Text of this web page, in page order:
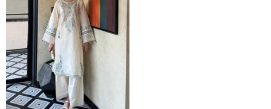
Rayon
Farchi
Set